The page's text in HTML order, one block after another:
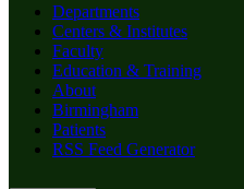
Departments
Centers & Institutes
Faculty
Education & Training
About
Birmingham
Patients
RSS Feed Generator